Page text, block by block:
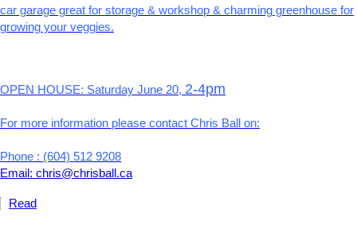
car garage great for storage & workshop & charming greenhouse for
growing your veggies.
OPEN HOUSE: Saturday June 20, 2-4pm
For more information please contact Chris Ball on:
Phone : (604) 512 9208
Email: chris@chrisball.ca
Read